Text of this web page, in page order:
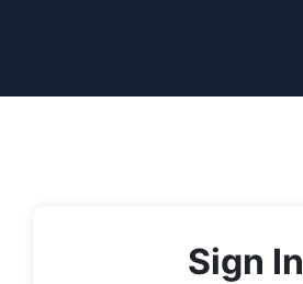
Sign In